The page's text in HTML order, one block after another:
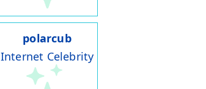
polarcub
Internet Celebrity